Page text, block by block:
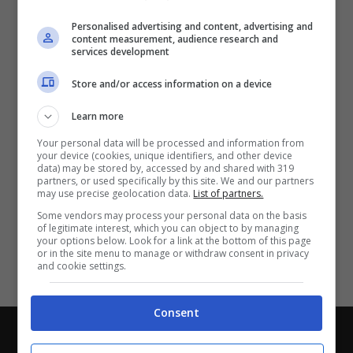
Chi siamo-Redazione-Privacy Policy-Disclaimer
Con i pronostici dei migliori Tipster!
Personalised advertising and content, advertising and
content measurement, audience research and
services development
Store and/or access information on a device
Learn more
Your personal data will be processed and information from
your device (cookies, unique identifiers, and other device
data) may be stored by, accessed by and shared with 319
partners, or used specifically by this site. We and our partners
may use precise geolocation data. List of partners.
Some vendors may process your personal data on the basis
of legitimate interest, which you can object to by managing
your options below. Look for a link at the bottom of this page
or in the site menu to manage or withdraw consent in privacy
and cookie settings.
Consent